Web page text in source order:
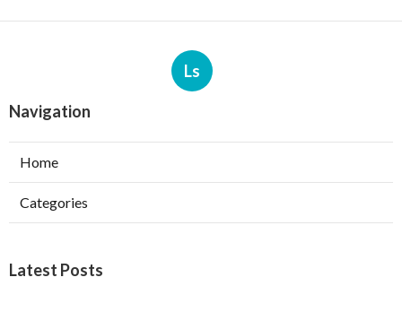
Ls
Navigation
Home
Categories
Latest Posts